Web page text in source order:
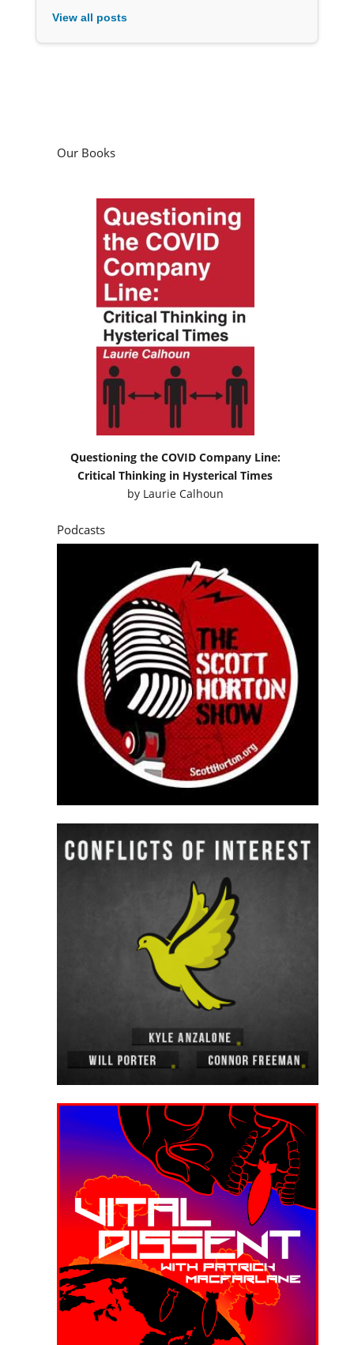
View all posts
Our Books
Questioning the COVID Company Line:
Critical Thinking in Hysterical Times
by Laurie Calhoun
Podcasts